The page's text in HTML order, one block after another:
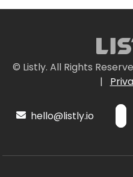
© Listly. All Rights
|
hello@listly.io